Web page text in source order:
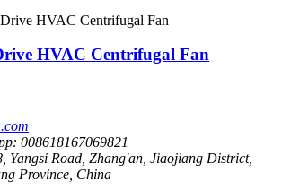
HVAC Centrifugal Fan
008618167069821
Yangsi Road, Zhang'an, Jiaojiang District,
Province, China